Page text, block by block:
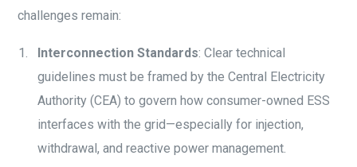
challenges remain:
Interconnection Standards: Clear technical
guidelines must be framed by the Central Electricity
Authority (CEA) to govern how consumer-owned ESS
interfaces with the grid—especially for injection,
withdrawal, and reactive power management.